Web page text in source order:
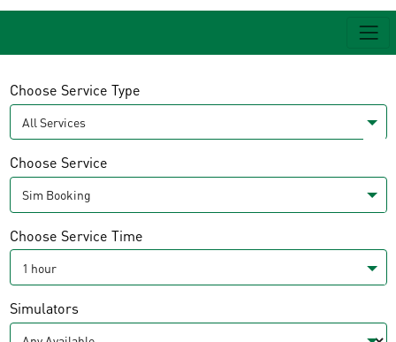
Choose Service Type
Choose Service
Choose Service Time
Simulators